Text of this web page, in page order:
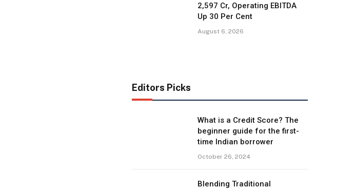
2,597 Cr, Operating EBITDA
Up 30 Per Cent
August 6, 2026
Editors Picks
What is a Credit Score? The
beginner guide for the first-
time Indian borrower
October 26, 2024
Blending Traditional